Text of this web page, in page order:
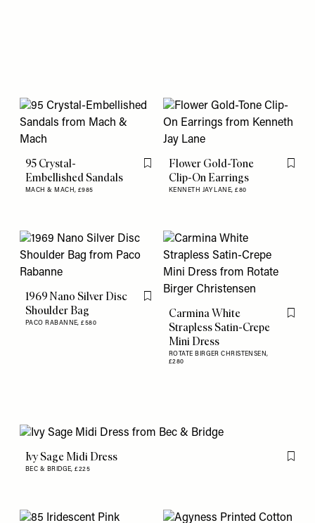
95 Crystal-
Embellished Sandals
MACH & MACH, £985
Flag this itemFlower Gold-Tone
Clip-On Earrings
KENNETH JAY LANE,£80
Flag
1969 Nano Silver Disc
Shoulder Bag
PACO RABANNE,£580
Flag this item
Carmina White
Strapless Satin-Crepe
Mini Dress
ROTATE BIRGER CHRISTENSEN,
£280
Flag
Ivy Sage Midi Dress
BEC & BRIDGE,£225
Flag